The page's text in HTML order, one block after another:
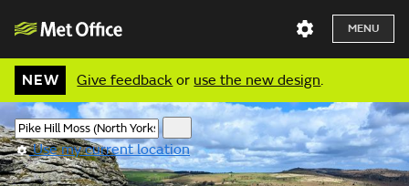
MENU
NEW Give feedback or use the new design.
Use my current location